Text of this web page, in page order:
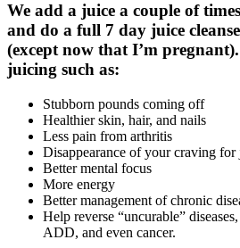
We add a juice a couple of
and do a full 7 day juice
(except now that I’m
juicing such as:
Stubborn pounds coming off
Healthier skin, hair, and nails
Less pain from arthritis
Disappearance of your craving
Better mental focus
More energy
Better management of chronic
Help reverse “uncurable”
ADD, and even cancer.